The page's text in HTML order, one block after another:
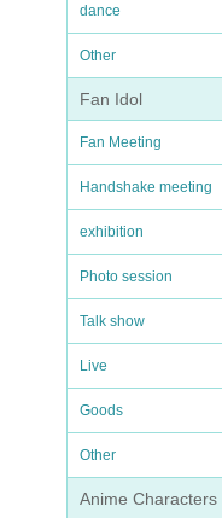
dance
Other
Fan Idol
Fan Meeting
Handshake meeting
exhibition
Photo session
Talk show
Live
Goods
Other
Anime Characters